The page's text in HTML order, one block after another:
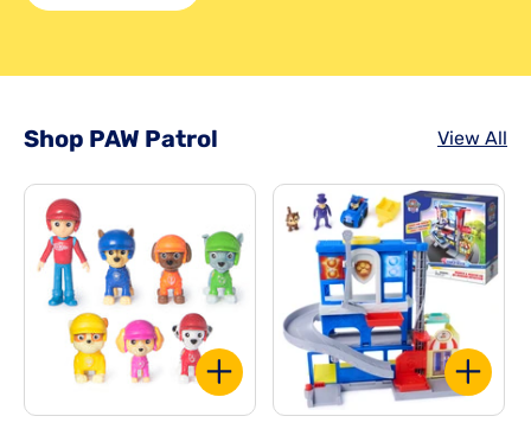
Shop PAW Patrol View All